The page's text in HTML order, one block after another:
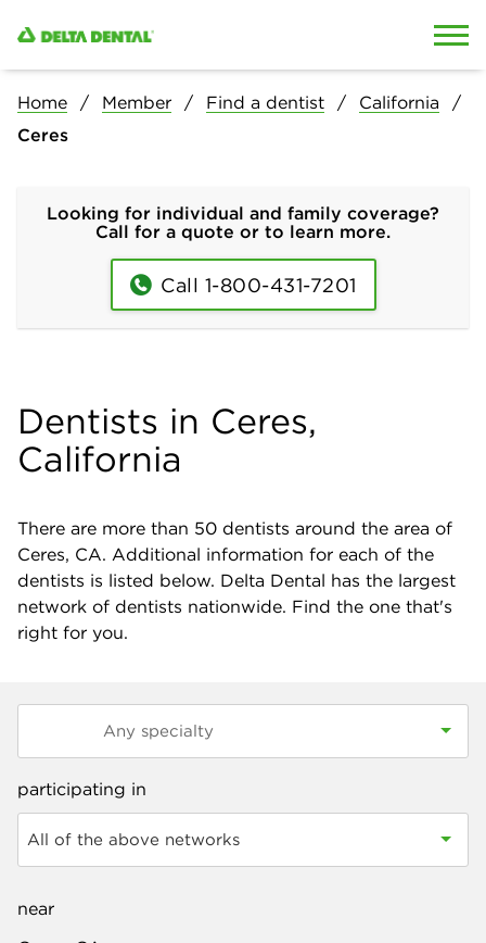
Home Member Find a dentist
California
Ceres
Looking for individual and family coverage?
Call for a quote or to learn more.
Call 1-800-431-7201
Dentists in Ceres,
California
There are more than 50 dentists around the area of
Ceres, CA. Additional information for each of the
dentists is listed below. Delta Dental has the largest
network of dentists nationwide. Find the one that's
right for you.
participating in
All of the above networks
near